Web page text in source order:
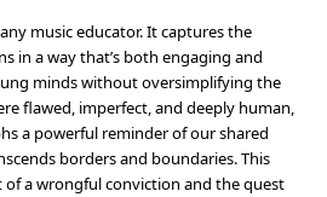
music educator. It captures the
in a way that’s both engaging and
minds without oversimplifying the
flawed, imperfect, and deeply human,
a powerful reminder of our shared
borders and boundaries. This
of a wrongful conviction and the quest